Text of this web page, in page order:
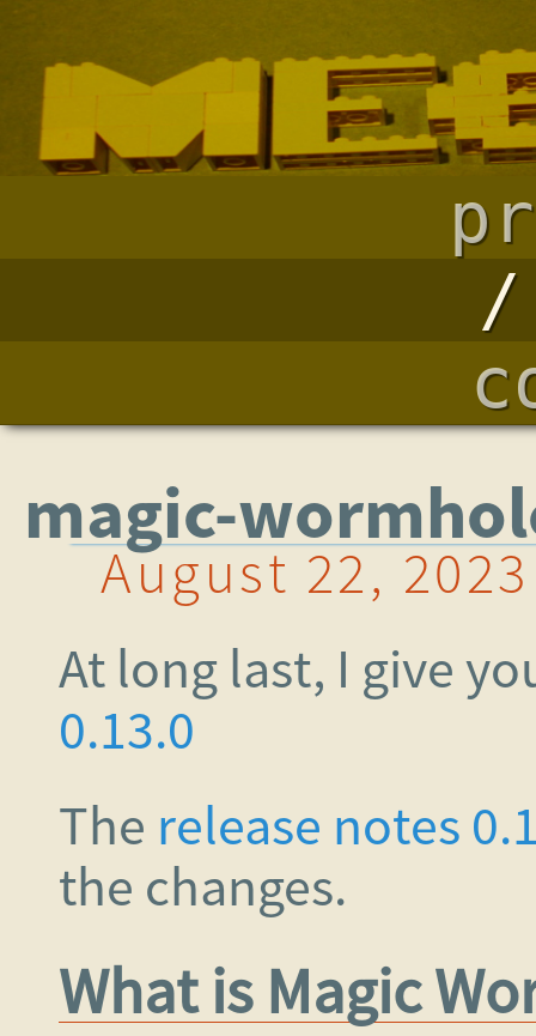
magic-
August 22, 2023
At long last, I give
0.13.0
The release notes
the changes.
What is Magic